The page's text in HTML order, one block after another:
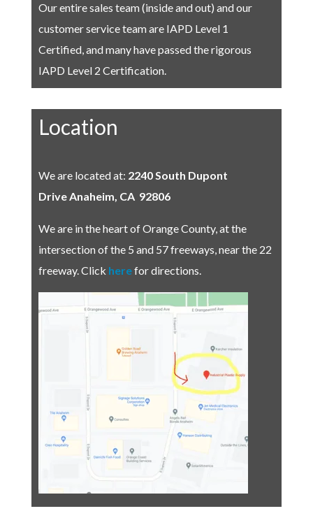
Our entire sales team (inside and out) and our
customer service team are IAPD Level 1
Certified, and many have passed the rigorous
IAPD Level 2 Certification.
Location
We are located at: 2240 South Dupont
DriveAnaheim, CA 92806
We are in the heart of Orange County, at the
intersection of the 5 and 57 freeways, near the 22
freeway.Click herefor directions.